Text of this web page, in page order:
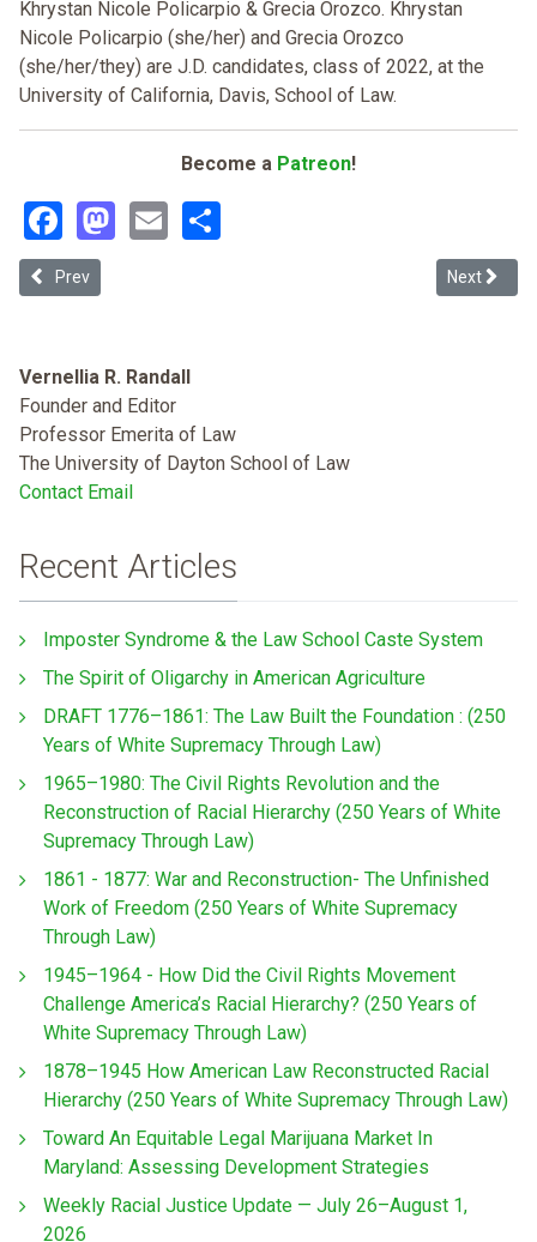
Khrystan Nicole Policarpio & Grecia Orozco. Khrystan
Nicole Policarpio (she/her) and Grecia Orozco
(she/her/they) are J.D. candidates, class of 2022, at the
University of California, Davis, School of Law.
Become a Patreon!
Facebook
Mastodon
Email
Previous article: Problematic Problems: The Case Against Mock
Prev Next
Next
Vernellia R. Randall
Founder and Editor
Professor Emerita of Law
The University of Dayton School of Law
Contact Email
Recent Articles
Imposter Syndrome & the Law School Caste System
The Spirit of Oligarchy in American Agriculture
DRAFT 1776–1861: The Law Built the Foundation : (250
Years of White Supremacy Through Law)
1965–1980: The Civil Rights Revolution and the
Reconstruction of Racial Hierarchy (250 Years of White
Supremacy Through Law)
1861 - 1877: War and Reconstruction- The Unfinished
Work of Freedom (250 Years of White Supremacy
Through Law)
1945–1964 - How Did the Civil Rights Movement
Challenge America’s Racial Hierarchy? (250 Years of
White Supremacy Through Law)
1878–1945 How American Law Reconstructed Racial
Hierarchy (250 Years of White Supremacy Through Law)
Toward An Equitable Legal Marijuana Market In
Maryland: Assessing Development Strategies
Weekly Racial Justice Update — July 26–August 1,
2026